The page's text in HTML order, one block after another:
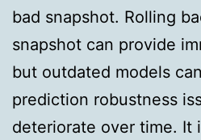
bad snapshot. Rolling
snapshot can provide
but outdated models
prediction robustness
deteriorate over time. It